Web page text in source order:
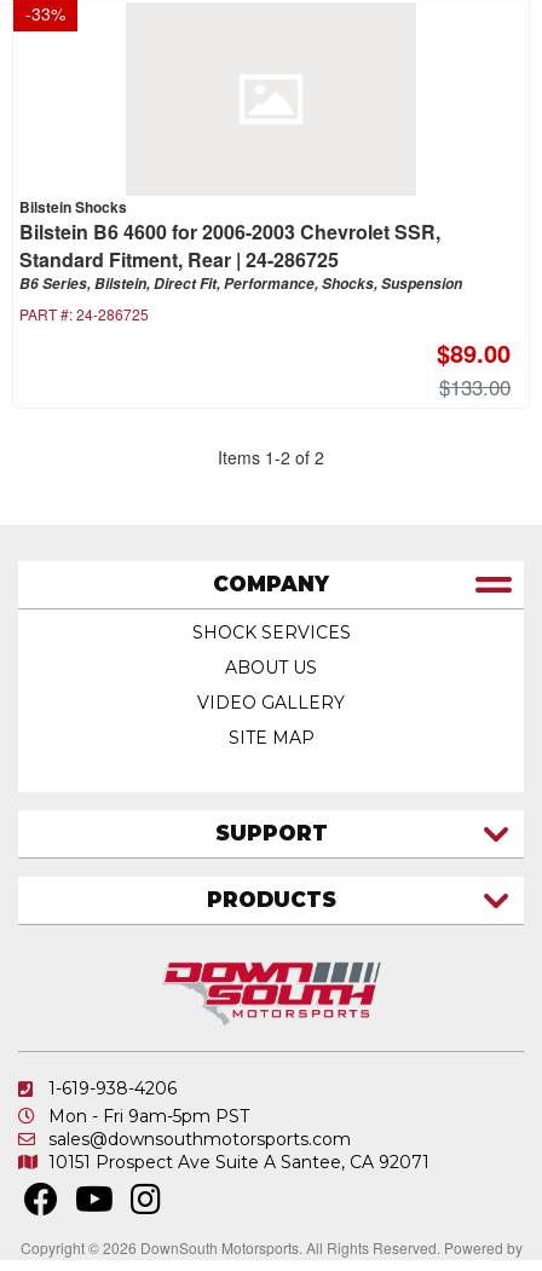
-33%
Bilstein Shocks
Bilstein B6 4600 for 2006-2003 Chevrolet SSR,
Standard Fitment, Rear | 24-286725
B6 Series, Bilstein, Direct Fit, Performance, Shocks, Suspension
PART #:24-286725
$89.00
$133.00
Items 1-2 of 2
1-619-938-4206
Mon - Fri 9am-5pm PST
sales@downsouthmotorsports.com
10151 Prospect Ave Suite A Santee, CA 92071
COMPANY
SHOCK SERVICES
ABOUT US
VIDEO GALLERY
SITE MAP
SUPPORT
FAQ
SHIPPING & RETURNS
PRIVACY POLICY
PRODUCTS
ATV SHOCKS
COIL SPRINGS
IN STOCK & READY TO SHIP
MERCHANDISE
OTHER PRODUCTS
Copyright © 2026 DownSouth Motorsports. All Rights Reserved. Powered by